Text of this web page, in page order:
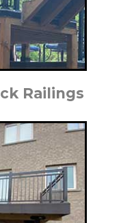
Railings